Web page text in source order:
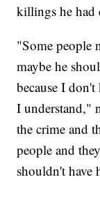
killings he had
"Some people
maybe he
because I
I understand,"
the crime and
people and
shouldn't have